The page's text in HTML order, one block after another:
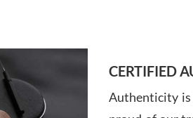
CERTIFIED
Authenticity is